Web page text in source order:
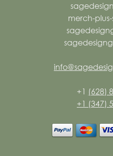
merch-
+1 (628)
+1 (347)